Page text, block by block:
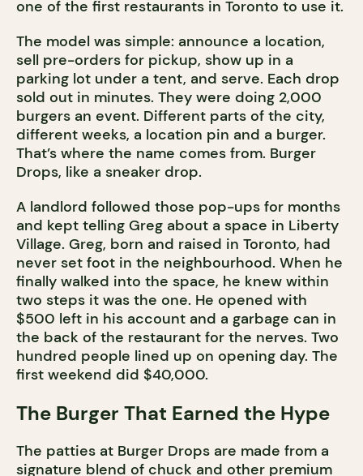
one of the first restaurants in Toronto to use it.
The model was simple: announce a location,
sell pre-orders for pickup, show up in a
parking lot under a tent, and serve. Each drop
sold out in minutes. They were doing 2,000
burgers an event. Different parts of the city,
different weeks, a location pin and a burger.
That’s where the name comes from. Burger
Drops, like a sneaker drop.
A landlord followed those pop-ups for months
and kept telling Greg about a space in Liberty
Village. Greg, born and raised in Toronto, had
never set foot in the neighbourhood. When he
finally walked into the space, he knew within
two steps it was the one. He opened with
$500 left in his account and a garbage can in
the back of the restaurant for the nerves. Two
hundred people lined up on opening day. The
first weekend did $40,000.
The Burger That Earned the Hype
The patties at Burger Drops are made from a
signature blend of chuck and other premium